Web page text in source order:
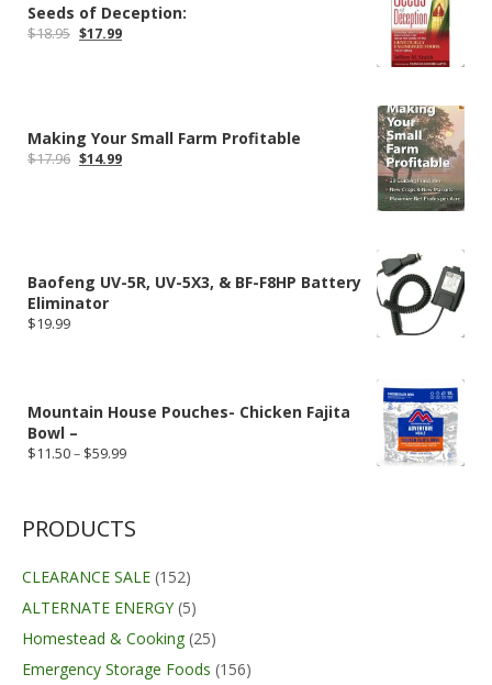
Seeds of Deception:
$18.95 Original
$17.99Current
Making Your Small Farm Profitable
$17.96 Original
$14.99Current
Baofeng UV-5R, UV-5X3, & BF-F8HP Battery
Eliminator
$19.99
Mountain House Pouches- Chicken Fajita
Bowl –
$11.50– $59.99Price
$59.99
PRODUCTS
CLEARANCE SALE (152)
ALTERNATE ENERGY (5)
Homestead & Cooking (25)
Emergency Storage Foods (156)